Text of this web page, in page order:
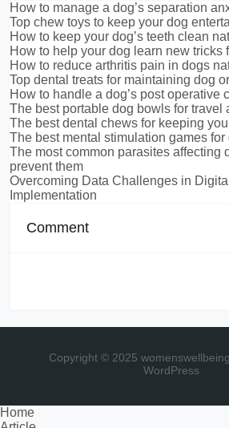
How to manage a dog’s separation
Top chew toys to keep your dog
How to keep your dog’s teeth clean
How to help your dog learn new tricks
How to reduce arthritis pain in dogs
Top dental treats for maintaining dog
How to handle a dog’s post operative
The best portable dog bowls for travel
The best dental chews for keeping
The best mental stimulation games for
The most common parasites affecting
prevent them
Overcoming Data Challenges in
Implementation
Comment
Copyright © 2025 womenswellbeing
WordPress
Home